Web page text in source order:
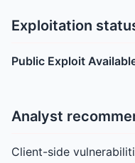
Exploitation
Public Exploit
Analyst
Client-side